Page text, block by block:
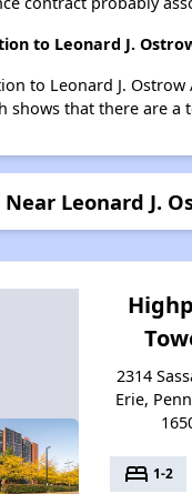
to Leonard J.
to Leonard J.
shows that there are
Leonard J.
2314
Erie,
bed 1-2